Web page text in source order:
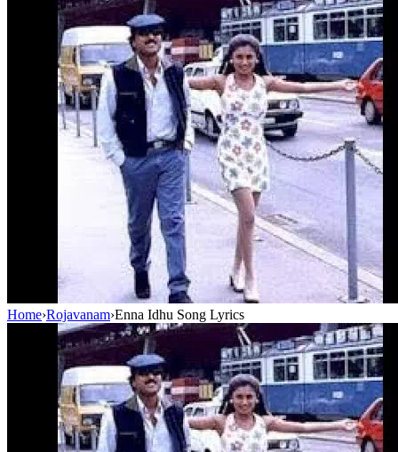
Home›Rojavanam›Enna Idhu Song Lyrics